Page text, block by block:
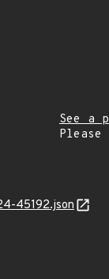
See a
45192.json